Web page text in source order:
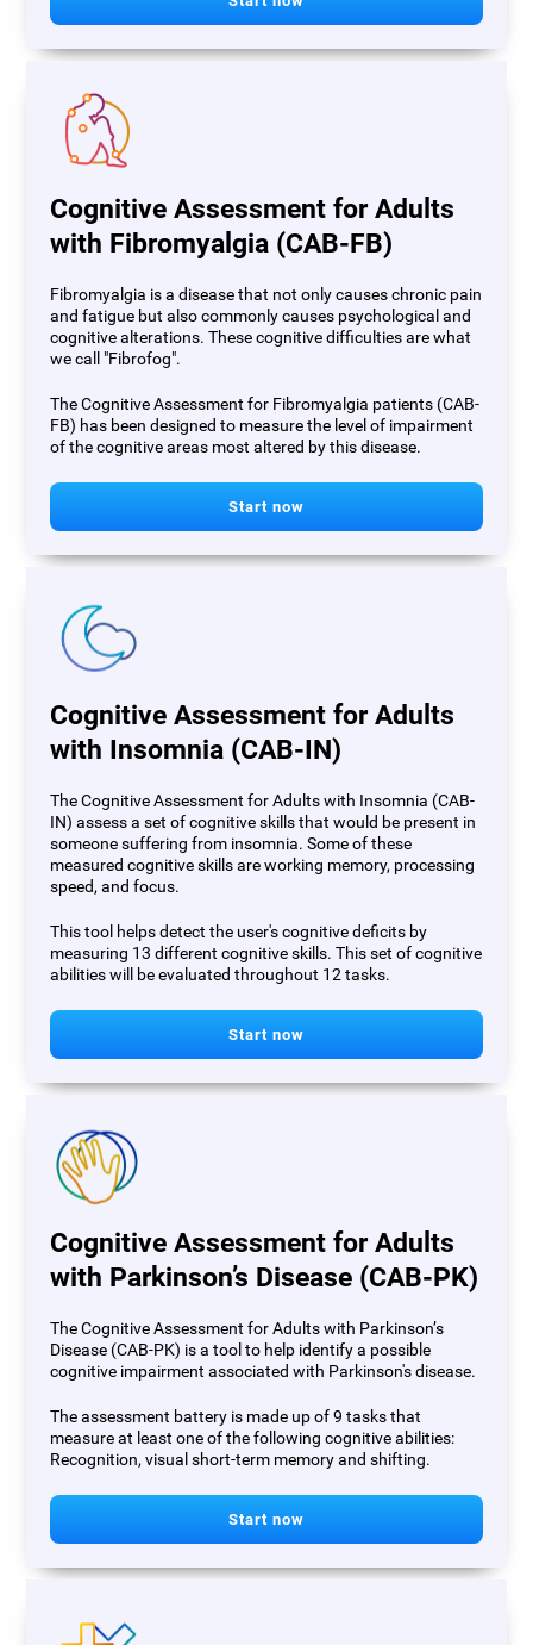
Cognitive Assessment for Adults
with Fibromyalgia (CAB-FB)
Fibromyalgia is a disease that not only causes chronic pain
and fatigue but also commonly causes psychological and
cognitive alterations. These cognitive difficulties are what
we call "Fibrofog".
The Cognitive Assessment for Fibromyalgia patients (CAB-
FB) has been designed to measure the level of impairment
of the cognitive areas most altered by this disease.
Start now
Cognitive Assessment for Adults
with Insomnia (CAB-IN)
The Cognitive Assessment for Adults with Insomnia (CAB-
IN) assess a set of cognitive skills that would be present in
someone suffering from insomnia. Some of these
measured cognitive skills are working memory, processing
speed, and focus.
This tool helps detect the user's cognitive deficits by
measuring 13 different cognitive skills. This set of cognitive
abilities will be evaluated throughout 12 tasks.
Start now
Cognitive Assessment for Adults
with Parkinson’s Disease (CAB-PK)
The Cognitive Assessment for Adults with Parkinson’s
Disease (CAB-PK) is a tool to help identify a possible
cognitive impairment associated with Parkinson's disease.
The assessment battery is made up of 9 tasks that
measure at least one of the following cognitive abilities:
Recognition, visual short-term memory and shifting.
Start now